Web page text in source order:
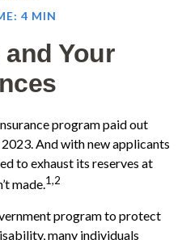
4 MIN
Your
program paid out
And with new applicants
to exhaust its reserves at
made.1,2
program to protect
many individuals